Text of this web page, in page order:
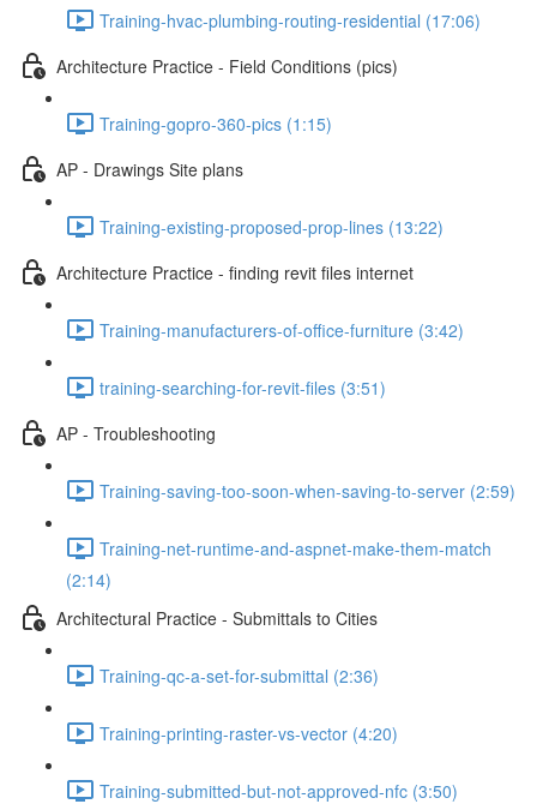
Training-hvac-plumbing-routing-residential (17:06)
Architecture Practice - Field Conditions (pics)
Training-gopro-360-pics (1:15)
AP - Drawings Site plans
Training-existing-proposed-prop-lines (13:22)
Architecture Practice - finding revit files internet
Training-manufacturers-of-office-furniture (3:42)
training-searching-for-revit-files (3:51)
AP - Troubleshooting
Training-saving-too-soon-when-saving-to-server (2:59)
Training-net-runtime-and-aspnet-make-them-match
(2:14)
Architectural Practice - Submittals to Cities
Training-qc-a-set-for-submittal (2:36)
Training-printing-raster-vs-vector (4:20)
Training-submitted-but-not-approved-nfc (3:50)